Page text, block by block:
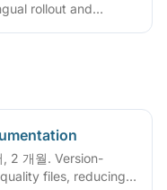
rollout and
, 2 개월. Version-
files, reducing